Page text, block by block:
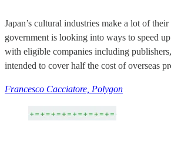
Japan’s cultural industries make a lot of
government is looking into ways to speed
with eligible companies including
intended to cover half the cost of overseas
Francesco Cacciatore, Polygon